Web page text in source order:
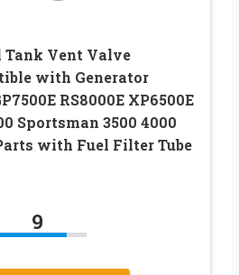
Tank Vent Valve
with Generator
RS8000E XP6500E
Sportsman 3500 4000
with Fuel Filter Tube
9